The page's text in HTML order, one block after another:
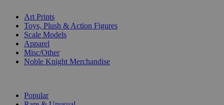
Art Prints
Toys, Plush & Action Figures
Scale Models
Apparel
Misc/Other
Noble Knight Merchandise
Popular